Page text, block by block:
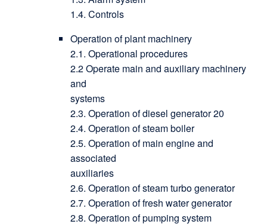
1.4. Controls
Operation of plant machinery
2.1. Operational procedures
2.2 Operate main and auxiliary machinery
and
systems
2.3. Operation of diesel generator 20
2.4. Operation of steam boiler
2.5. Operation of main engine and
associated
auxiliaries
2.6. Operation of steam turbo generator
2.7. Operation of fresh water generator
2.8. Operation of pumping system